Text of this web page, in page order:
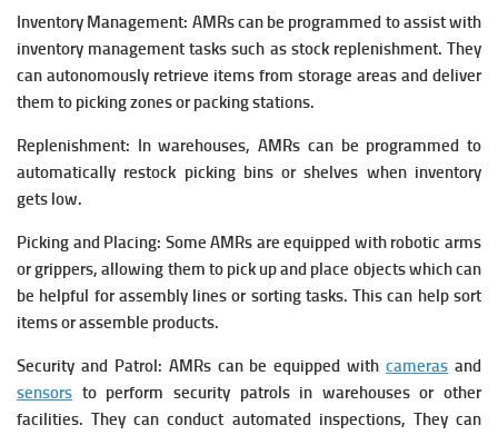
Inventory Management: AMRs can be programmed to assist with
inventory management tasks such as stock replenishment. They
can autonomously retrieve items from storage areas and deliver
them to picking zones or packing stations.
Replenishment: In warehouses, AMRs can be programmed to
automatically restock picking bins or shelves when inventory
gets low.
Picking and Placing: Some AMRs are equipped with robotic arms
or grippers, allowing them to pick up and place objects which can
be helpful for assembly lines or sorting tasks. This can help sort
items or assemble products.
Security and Patrol: AMRs can be equipped withcameras and
sensors to perform security patrols in warehouses or other
facilities. They can conduct automated inspections, They can